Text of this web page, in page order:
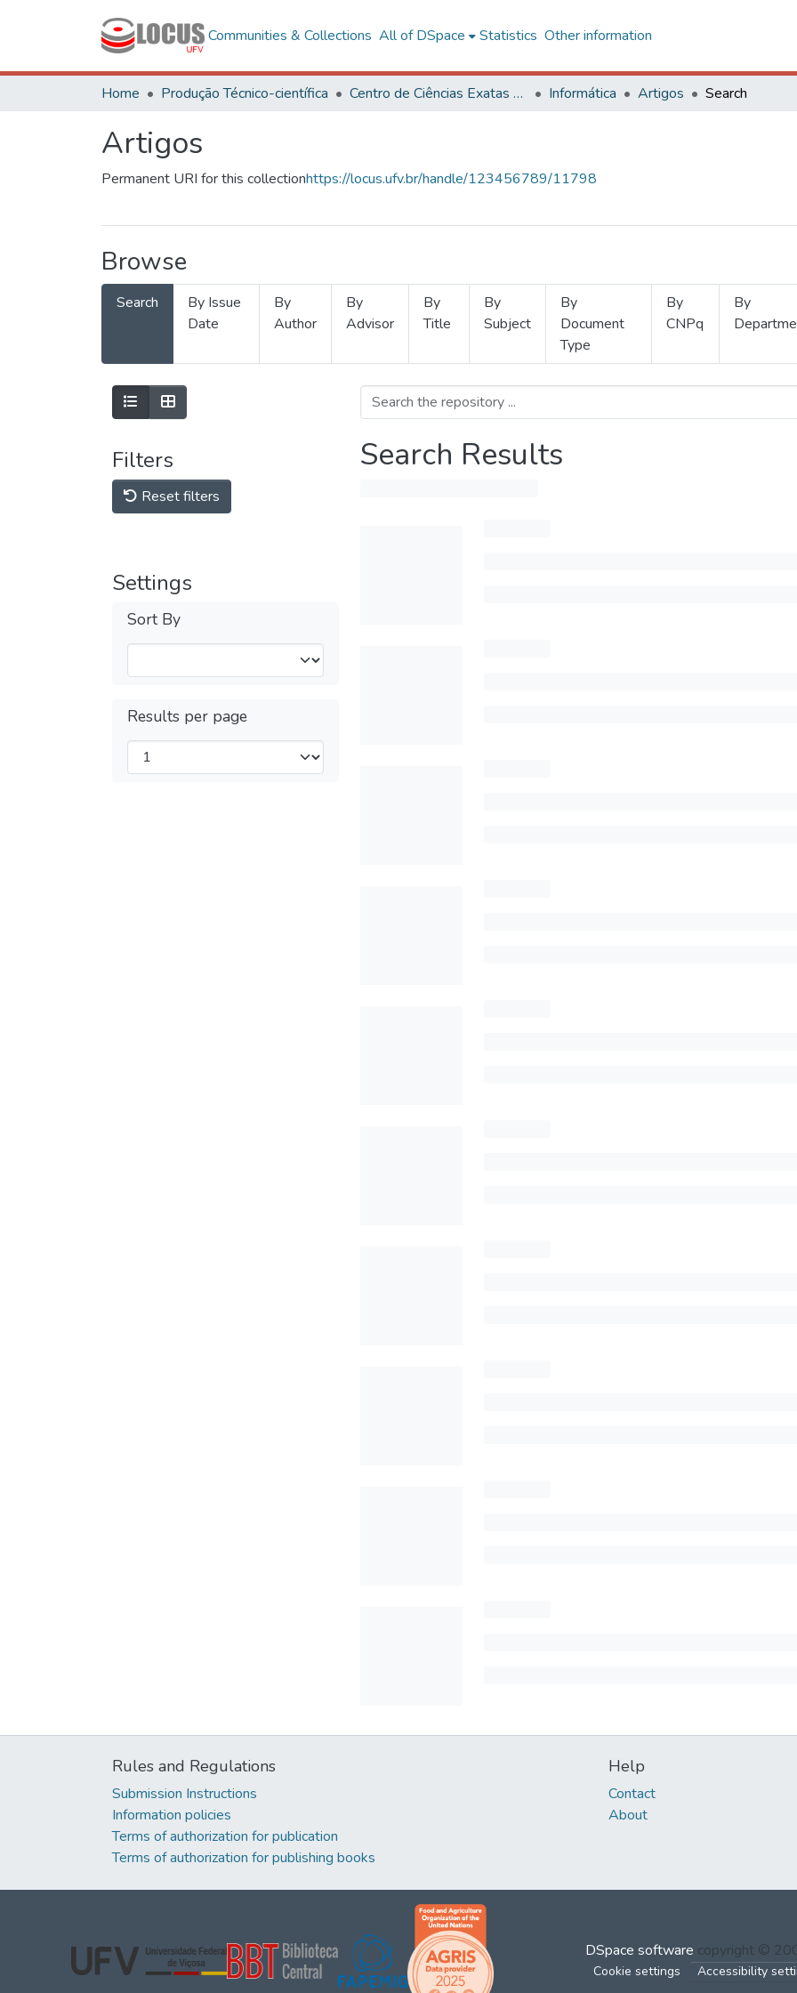
Communities & Collections All of DSpace Statistics Other information
Home Produção Técnico-científica Centro de Ciências Exatas e Tecnológicas Informática Artigos Search
Artigos
Permanent URI for this collectionhttps://locus.ufv.br/handle/123456789/11798
Browse
Search
By Issue
Date
By
Author
By
Advisor
By
Title
By
Subject
By
Document
Type
By
CNPq
By
Filters
Reset filters
Settings
Sort By
Results per page
Search Results
Rules and Regulations
Submission Instructions
Information policies
Terms of authorization for publication
Terms of authorization for publishing books
Help
Contact
About
DSpace software copyright ©
Cookie settings Accessibility